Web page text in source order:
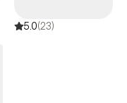
5.0(23)